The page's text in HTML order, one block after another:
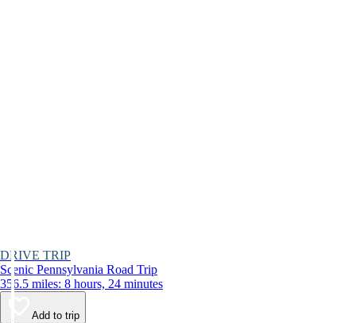
DRIVE TRIP
Scenic Pennsylvania Road Trip
356.5 miles: 8 hours, 24 minutes
Add to trip